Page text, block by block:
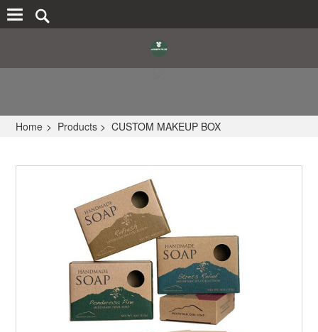
Home > Products > CUSTOM MAKEUP BOX